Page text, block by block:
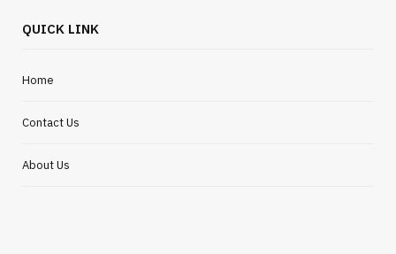
QUICK LINK
Home
Contact Us
About Us